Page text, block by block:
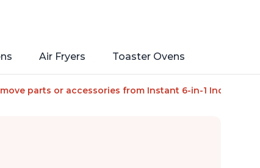
Air Fryers Toaster Ovens
the Makers of Instant Pot, with Odor-Reducing
parts or accessories from Instant 6-in-1 Indoor Grill